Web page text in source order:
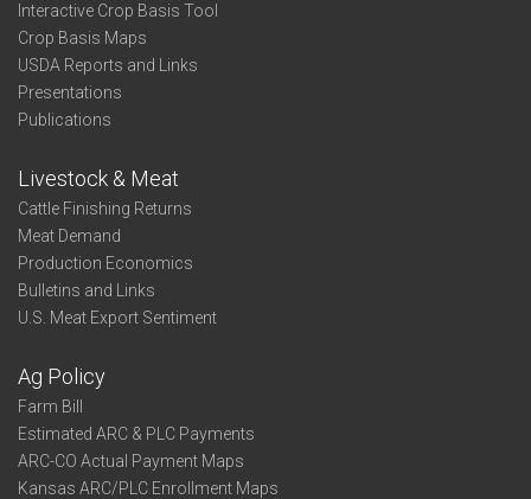
Interactive Crop Basis Tool
Crop Basis Maps
USDA Reports and Links
Presentations
Publications
Livestock & Meat
Cattle Finishing Returns
Meat Demand
Production Economics
Bulletins and Links
U.S. Meat Export Sentiment
Ag Policy
Farm Bill
Estimated ARC & PLC Payments
ARC-CO Actual Payment Maps
Kansas ARC/PLC Enrollment Maps